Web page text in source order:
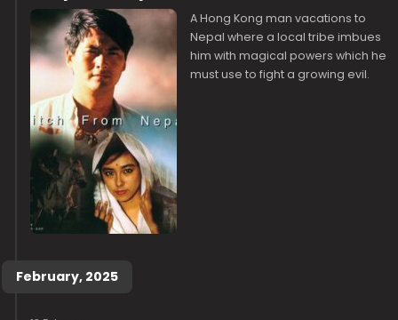
A Hong Kong man vacations to
Nepal where a local tribe imbues
him with magical powers which he
must use to fight a growing evil.
February, 2025